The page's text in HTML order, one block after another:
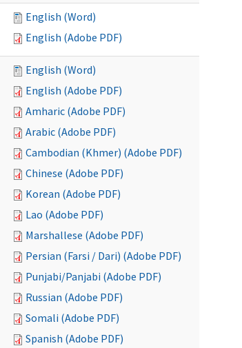
English (Word)
English (Adobe PDF)
English (Word)
English (Adobe PDF)
Amharic (Adobe PDF)
Arabic (Adobe PDF)
Cambodian (Khmer) (Adobe PDF)
Chinese (Adobe PDF)
Korean (Adobe PDF)
Lao (Adobe PDF)
Marshallese (Adobe PDF)
Persian (Farsi / Dari) (Adobe PDF)
Punjabi/Panjabi (Adobe PDF)
Russian (Adobe PDF)
Somali (Adobe PDF)
Spanish (Adobe PDF)